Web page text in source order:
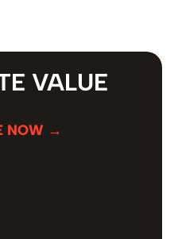
VALUE
NOW →